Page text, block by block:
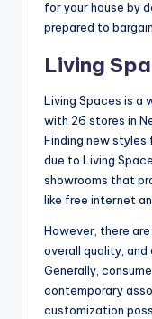
for your house by
prepared to
Living
Living Spaces is a
with 26 stores in
Finding new styles
due to Living
showrooms that
like free internet
However, there
overall quality, and
Generally,
contemporary
customization